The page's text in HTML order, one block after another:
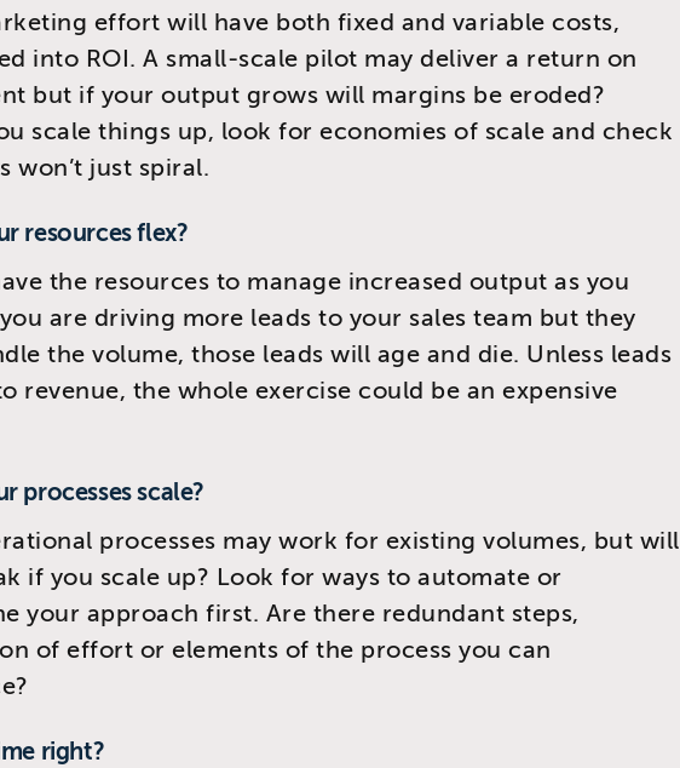
effort will have both fixed and variable costs,
into ROI. A small-scale pilot may deliver a return on
but if your output grows will margins be eroded?
scale things up, look for economies of scale and check
won’t just spiral.
resources flex?
the resources to manage increased output as you
are driving more leads to your sales team but they
the volume, those leads will age and die. Unless leads
revenue, the whole exercise could be an expensive
processes scale?
processes may work for existing volumes, but will
if you scale up? Look for ways to automate or
your approach first. Are there redundant steps,
of effort or elements of the process you can
right?